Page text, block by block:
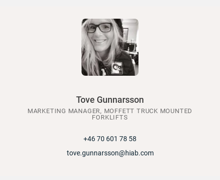
Tove Gunnarsson
MARKETING MANAGER, MOFFETT TRUCK MOUNTED
FORKLIFTS
+46 70 601 78 58
tove.gunnarsson@hiab.com